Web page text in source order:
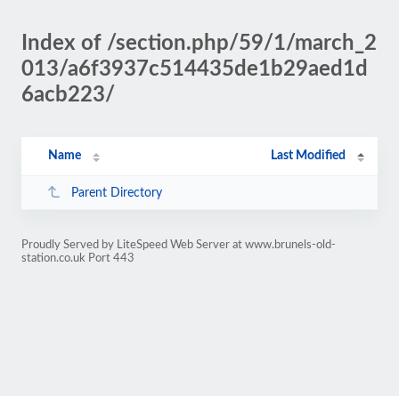
Index of /section.php/59/1/march_2
013/a6f3937c514435de1b29aed1d
6acb223/
Name Last Modified
Parent Directory
Proudly Served by LiteSpeed Web Server at www.brunels-old-
station.co.uk Port 443